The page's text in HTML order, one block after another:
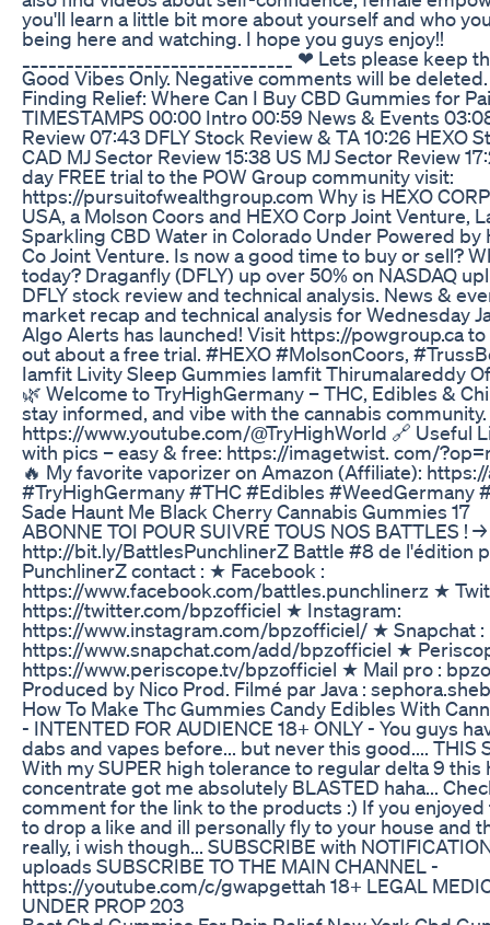
you'll learn a little bit more about yourself and who
being here and watching. I hope you guys enjoy!!
_______________________________ ❤ Lets please
Good Vibes Only. Negative comments will be deleted.
Finding Relief: Where Can I Buy CBD Gummies for
TIMESTAMPS 00:00 Intro 00:59 News & Events
Review 07:43 DFLY Stock Review & TA 10:26 HEXO
CAD MJ Sector Review 15:38 US MJ Sector Review
day FREE trial to the POW Group community visit:
https://pursuitofwealthgroup.com Why is HEXO
USA, a Molson Coors and HEXO Corp Joint Venture,
Sparkling CBD Water in Colorado Under Powered by
Co Joint Venture. Is now a good time to buy or sell?
today? Draganfly (DFLY) up over 50% on NASDAQ
DFLY stock review and technical analysis. News &
market recap and technical analysis for Wednesday
Algo Alerts has launched! Visit https://powgroup.ca
out about a free trial. #HEXO #MolsonCoors,
Iamfit Livity Sleep Gummies Iamfit Thirumalareddy
🌿 Welcome to TryHighGermany – THC, Edibles &
stay informed, and vibe with the cannabis
https://www.youtube.com/@TryHighWorld 🔗 Useful
with pics – easy & free: https://imagetwist. com/
🔥 My favorite vaporizer on Amazon (Affiliate):
#TryHighGermany #THC #Edibles #WeedGermany
Sade Haunt Me Black Cherry Cannabis Gummies 17
ABONNE TOI POUR SUIVRE TOUS NOS BATTLES ! →
http://bit.ly/BattlesPunchlinerZ Battle #8 de l'édition
PunchlinerZ contact : ★ Facebook :
https://www.facebook.com/battles.punchlinerz ★
https://twitter.com/bpzofficiel ★ Instagram:
https://www.instagram.com/bpzofficiel/ ★ Snapchat :
https://www.snapchat.com/add/bpzofficiel ★
https://www.periscope.tv/bpzofficiel ★ Mail pro :
Produced by Nico Prod. Filmé par Java :
How To Make Thc Gummies Candy Edibles With
- INTENTED FOR AUDIENCE 18+ ONLY - You guys
dabs and vapes before... but never this good.... THIS
With my SUPER high tolerance to regular delta 9
concentrate got me absolutely BLASTED haha...
comment for the link to the products :) If you
to drop a like and ill personally fly to your house and
really, i wish though... SUBSCRIBE with
uploads SUBSCRIBE TO THE MAIN CHANNEL -
https://youtube.com/c/gwapgettah 18+ LEGAL
UNDER PROP 203